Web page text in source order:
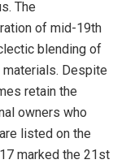
The
of mid-19th
blending of
Despite
retain the
owners who
listed on the
marked the 21st